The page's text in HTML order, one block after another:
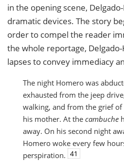
in the opening scene,
dramatic devices. The story
order to compel the reader
the whole reportage,
lapses to convey immediacy
The night Homero was
exhausted from the jeep
walking, and from the grief
his mother. At the cambuche
away. On his second night
Homero woke every few
perspiration. 41